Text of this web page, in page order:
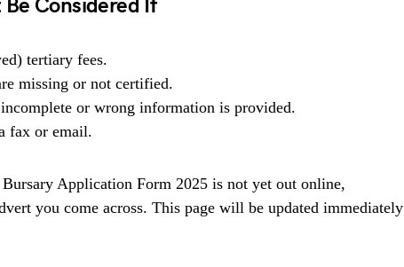
Considered If
tertiary fees.
missing or not certified.
or wrong information is provided.
fax or email.
Application Form 2025 is not yet out online,
you come across. This page will be updated immediately